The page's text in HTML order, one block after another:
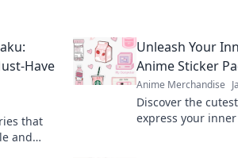
Have
that
and
Unleash Your
Anime Sticker
Anime Merchandise
Discover the
express your